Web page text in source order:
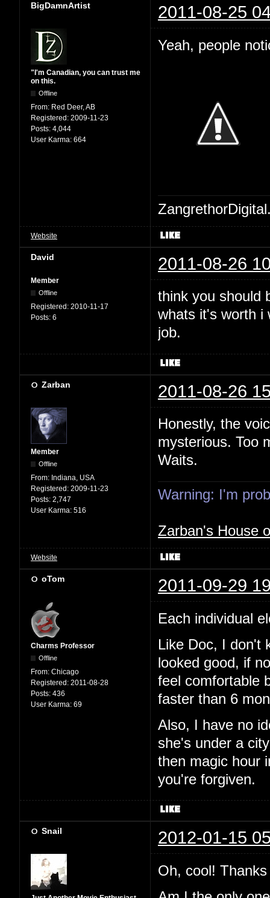
BigDamnArtist 2011-08-25
"I'm Canadian, you can trust me
on this.
Offline
From: Red Deer, AB
Registered: 2009-11-23
Posts: 4,044
User Karma: 664
Yeah, people
Website
David 2011-08-26
Member
Offline
Registered: 2010-11-17
Posts: 6
think you should
whats it's worth i
job.
Zarban 2011-08-26
Member
Offline
From: Indiana, USA
Registered: 2009-11-23
Posts: 2,747
User Karma: 516
Honestly, the
mysterious. Too
Waits.
Warning: I'm
Zarban's House
Website
oTom 2011-09-29
Charms Professor
Offline
From: Chicago
Registered: 2011-08-28
Posts: 436
User Karma: 69
Each individual
Like Doc, I don't
looked good, if
feel comfortable
faster than 6
Also, I have no
she's under a
then magic hour
you're forgiven.
Snail 2012-01-15
Oh, cool!